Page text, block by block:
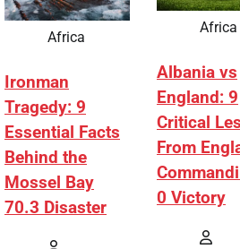
Africa
Ironman
Tragedy: 9
Essential Facts
Behind the
Mossel Bay
70.3 Disaster
Africa
Albania vs
England: 9
Critical
From
0 Victory